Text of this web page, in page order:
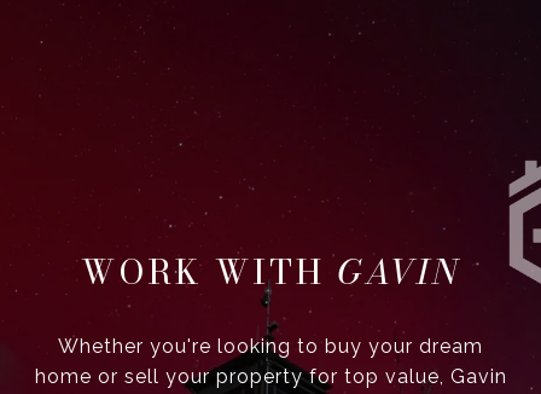
GAVIN
Whether you're looking to buy your dream
home or sell your property for top value, Gavin